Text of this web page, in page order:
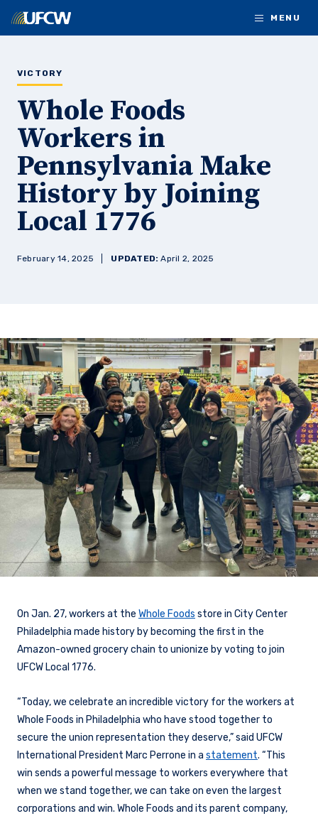
MENU
VICTORY
Whole Foods
Workers in
Pennsylvania Make
History by Joining
Local 1776
February 14, 2025 UPDATED: April 2, 2025
On Jan. 27, workers at the Whole Foods store in City Center
Philadelphia made history by becoming the first in the
Amazon-owned grocery chain to unionize by voting to join
UFCW Local 1776.
“Today, we celebrate an incredible victory for the workers at
Whole Foods in Philadelphia who have stood together to
secure the union representation they deserve,” said UFCW
International President Marc Perrone in a statement. “This
win sends a powerful message to workers everywhere that
when we stand together, we can take on even the largest
corporations and win. Whole Foods and its parent company,